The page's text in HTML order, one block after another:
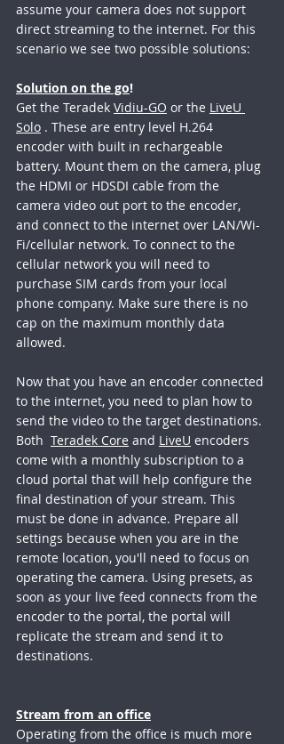
assume your camera does not support
direct streaming to the internet. For this
scenario we see two possible solutions:
Solution on the go!
Get the Teradek Vidiu-GO or the LiveU
Solo . These are entry level H.264
encoder with built in rechargeable
battery. Mount them on the camera, plug
the HDMI or HDSDI cable from the
camera video out port to the encoder,
and connect to the internet over LAN/Wi-
Fi/cellular network. To connect to the
cellular network you will need to
purchase SIM cards from your local
phone company. Make sure there is no
cap on the maximum monthly data
allowed.
Now that you have an encoder connected
to the internet, you need to plan how to
send the video to the target destinations.
Both Teradek Core and LiveU encoders
come with a monthly subscription to a
cloud portal that will help configure the
final destination of your stream. This
must be done in advance. Prepare all
settings because when you are in the
remote location, you'll need to focus on
operating the camera. Using presets, as
soon as your live feed connects from the
encoder to the portal, the portal will
replicate the stream and send it to
destinations.
Stream from an office
Operating from the office is much more